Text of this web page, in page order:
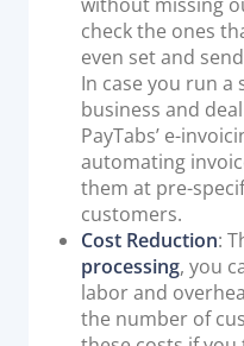
check the ones
even set and
In case you run
business and
PayTabs’ e-
automating
them at pre-
customers.
Cost Reduction:
processing, you
labor and
the number of